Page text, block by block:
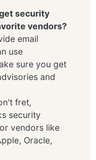
security
vendors?
email
use
sure you get
and
fret,
security
vendors like
Oracle,